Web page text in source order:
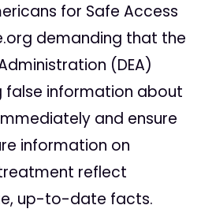
for Safe Access
demanding that the
(DEA)
false information about
and ensure
information on
reflect
up-to-date facts.